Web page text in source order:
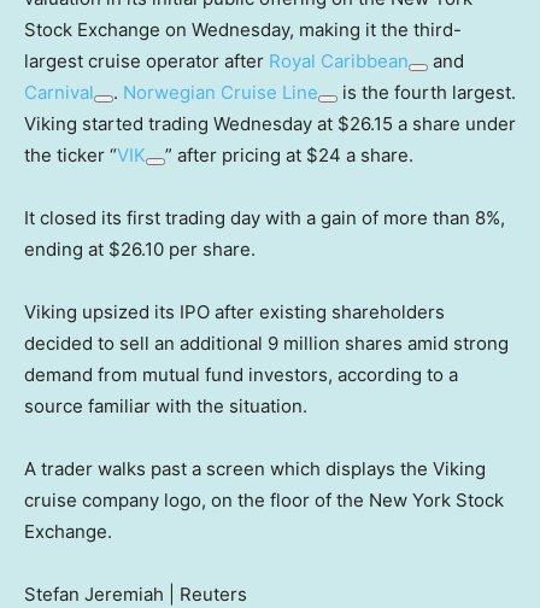
Stock Exchange on Wednesday, making it the third-
largest cruise operator after Royal Caribbean
and
Carnival
. Norwegian Cruise Line
is the fourth largest.
Viking started trading Wednesday at $26.15 a share under
the ticker “VIK ” after pricing at $24 a share.
It closed its first trading day with a gain of more than 8%,
ending at $26.10 per share.
Viking upsized its IPO after existing shareholders
decided to sell an additional 9 million shares amid strong
demand from mutual fund investors, according to a
source familiar with the situation.
A trader walks past a screen which displays the Viking
cruise company logo, on the floor of the New York Stock
Exchange.
Stefan Jeremiah | Reuters